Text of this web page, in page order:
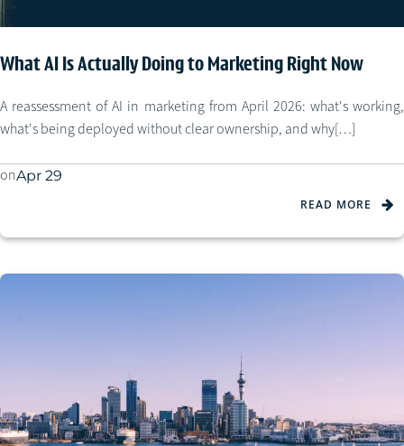
What AI Is Actually Doing to Marketing Right Now
A reassessment of AI in marketing from April 2026: what's working,
what's being deployed without clear ownership, and why[…]
onApr 29
READ MORE